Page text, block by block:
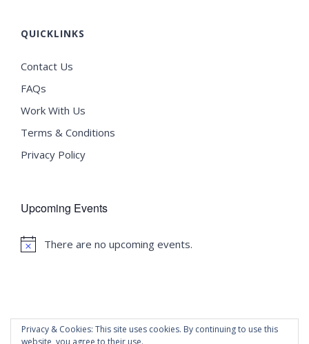
QUICKLINKS
Contact Us
FAQs
Work With Us
Terms & Conditions
Privacy Policy
Upcoming Events
Notice
There are no upcoming events.
Privacy & Cookies: This site uses cookies. By continuing to use this
website, you agree to their use.